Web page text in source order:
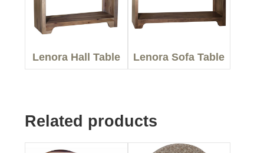
Lenora Hall Table Lenora Sofa Table
Related products